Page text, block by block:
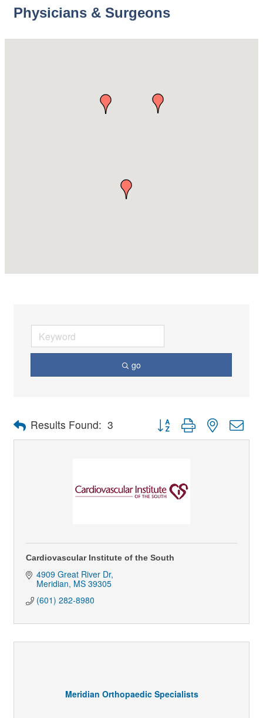
Physicians & Surgeons
go
Results Found: 3 Button group with nested
Cardiovascular Institute of the South
4909 Great River Dr
Meridian MS 39305
(601) 282-8980
Meridian Orthopaedic Specialists